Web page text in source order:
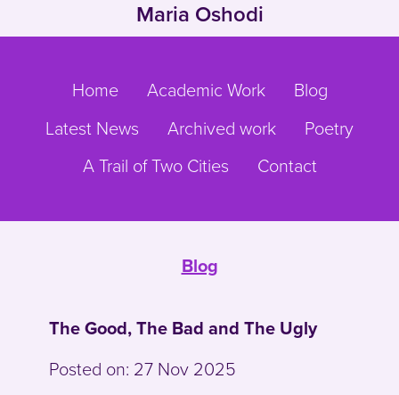
Skip to main content
Go to main navigation
Maria Oshodi
Home Academic Work
Blog
Latest News
Archived work
Poetry
A Trail of Two Cities
Contact
Blog
The Good, The Bad and The Ugly
Posted on: 27 Nov 2025